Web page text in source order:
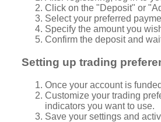
Click on the "Deposit" or
Select your preferred
Specify the amount you
Confirm the deposit and
Setting up trading
Once your account is
Customize your trading
indicators you want to use.
Save your settings and